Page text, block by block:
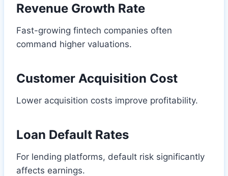
Revenue Growth Rate
Fast-growing fintech companies often
command higher valuations.
Customer Acquisition Cost
Lower acquisition costs improve profitability.
Loan Default Rates
For lending platforms, default risk significantly
affects earnings.